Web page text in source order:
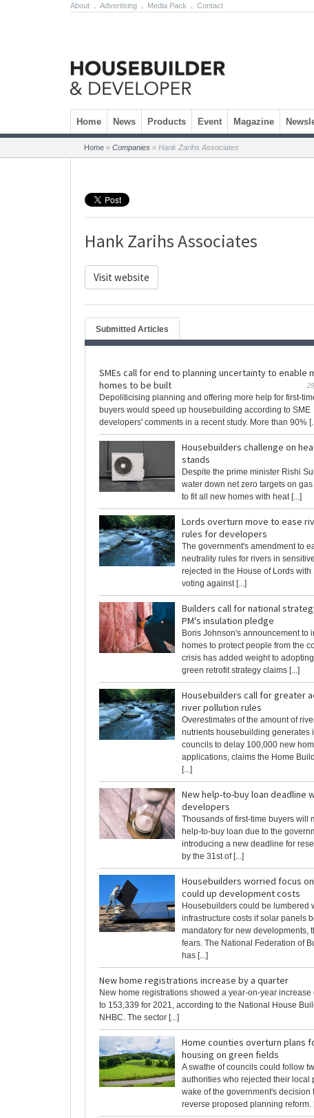
About Advertising Media Pack Contact
Skip to content
Home News Products Event Magazine
Home » Companies » Hank Zarihs Associates
Hank Zarihs Associates
Visit website
Submitted Articles
SMEs call for end to planning uncertainty to enable
homes to be built
Depoliticising planning and offering more help for first-
buyers would speed up housebuilding according to SME
developers' comments in a recent study. More than 90%
Housebuilders challenge on
stands
Despite the prime minister Rishi
water down net zero targets on
to fit all new homes with heat [...]
Lords overturn move to ease
rules for developers
The government's amendment to
neutrality rules for rivers in
rejected in the House of Lords with
voting against [...]
Builders call for national
PM's insulation pledge
Boris Johnson's announcement to
homes to protect people from the
crisis has added weight to
green retrofit strategy claims [...]
Housebuilders call for greater
river pollution rules
Overestimates of the amount of
nutrients housebuilding generates
councils to delay 100,000 new
applications, claims the Home
[...]
New help-to-buy loan deadline
developers
Thousands of first-time buyers will
help-to-buy loan due to the
introducing a new deadline for
by the 31st of [...]
Housebuilders worried focus
could up development costs
Housebuilders could be lumbered
infrastructure costs if solar panels
mandatory for new developments,
fears. The National Federation of
has [...]
New home registrations increase by a quarter
New home registrations showed a year-on-year increase
to 153,339 for 2021, according to the National House
NHBC. The sector [...]
Home counties overturn plans
housing on green fields
A swathe of councils could follow
authorities who rejected their local
wake of the government's decision
reverse proposed planning reform.